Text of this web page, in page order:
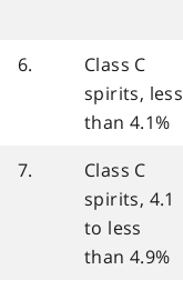
6.
Class C
spirits, less
than 4.1%
7.
Class C
spirits, 4.1
to less
than 4.9%